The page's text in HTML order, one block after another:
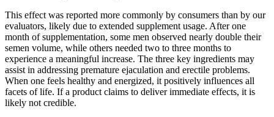
This effect was reported more commonly by consumers than by our
evaluators, likely due to extended supplement usage. After one
month of supplementation, some men observed nearly double their
semen volume, while others needed two to three months to
experience a meaningful increase. The three key ingredients may
assist in addressing premature ejaculation and erectile problems.
When one feels healthy and energized, it positively influences all
facets of life. If a product claims to deliver immediate effects, it is
likely not credible.